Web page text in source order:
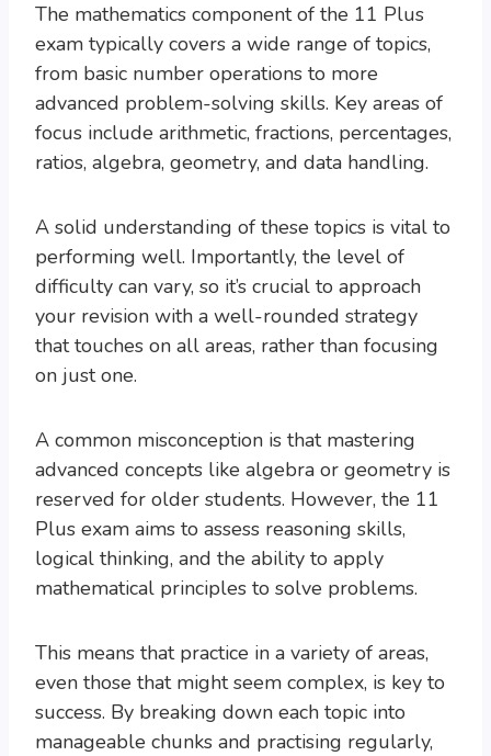
The mathematics component of the 11 Plus
exam typically covers a wide range of topics,
from basic number operations to more
advanced problem-solving skills. Key areas of
focus include arithmetic, fractions, percentages,
ratios, algebra, geometry, and data handling.
A solid understanding of these topics is vital to
performing well. Importantly, the level of
difficulty can vary, so it’s crucial to approach
your revision with a well-rounded strategy
that touches on all areas, rather than focusing
on just one.
A common misconception is that mastering
advanced concepts like algebra or geometry is
reserved for older students. However, the 11
Plus exam aims to assess reasoning skills,
logical thinking, and the ability to apply
mathematical principles to solve problems.
This means that practice in a variety of areas,
even those that might seem complex, is key to
success. By breaking down each topic into
manageable chunks and practising regularly,